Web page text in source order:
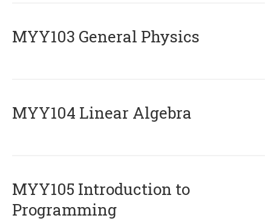
MYY103 General Physics
MYY104 Linear Algebra
MYY105 Introduction to
Programming